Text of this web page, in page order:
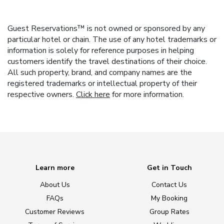
Guest Reservations™ is not owned or sponsored by any
particular hotel or chain. The use of any hotel trademarks or
information is solely for reference purposes in helping
customers identify the travel destinations of their choice.
All such property, brand, and company names are the
registered trademarks or intellectual property of their
respective owners. Click here for more information.
Learn more
About Us
FAQs
Customer Reviews
Get in Touch
Contact Us
My Booking
Group Rates